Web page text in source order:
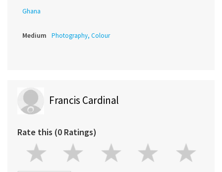
Ghana
Medium Photography, Colour
Francis Cardinal
Rate this (0 Ratings)